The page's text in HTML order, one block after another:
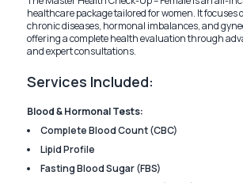
healthcare package tailored for women. It focuses
chronic diseases, hormonal imbalances, and
offering a complete health evaluation through
and expert consultations.
Services Included:
Blood & Hormonal Tests:
Complete Blood Count (CBC)
Lipid Profile
Fasting Blood Sugar (FBS)